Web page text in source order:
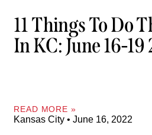
11 Things To Do
In KC: June 16-19
READ MORE »
Kansas City June 16, 2022